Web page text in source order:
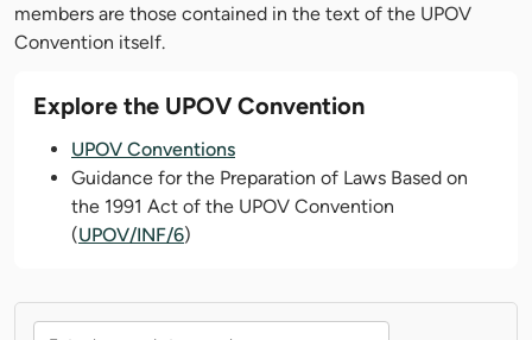
members are those contained in the text of the UPOV
Convention itself.
Explore the UPOV Convention
UPOV Conventions
Guidance for the Preparation of Laws Based on
the 1991 Act of the UPOV Convention
(UPOV/INF/6)